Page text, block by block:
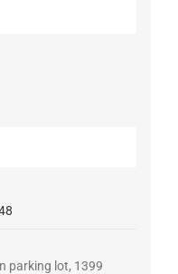
parking lot, 1399